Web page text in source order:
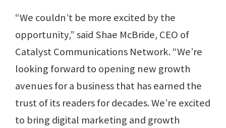
“We couldn’t be more excited by the
opportunity,” said Shae McBride, CEO of
Catalyst Communications Network. “We’re
looking forward to opening new growth
avenues for a business that has earned the
trust of its readers for decades. We’re excited
to bring digital marketing and growth